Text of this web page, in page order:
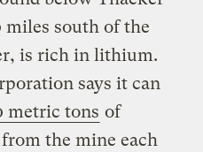
miles south of the
is rich in lithium.
says it can
metric tons of
the mine each